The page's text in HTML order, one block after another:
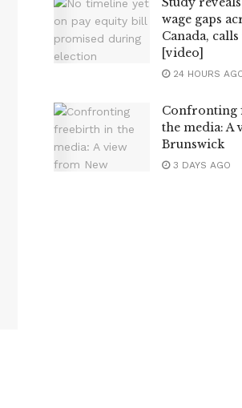
wage gaps
Canada,
[video]
24 HOURS
Confronting
the media: A
Brunswick
3 DAYS AGO